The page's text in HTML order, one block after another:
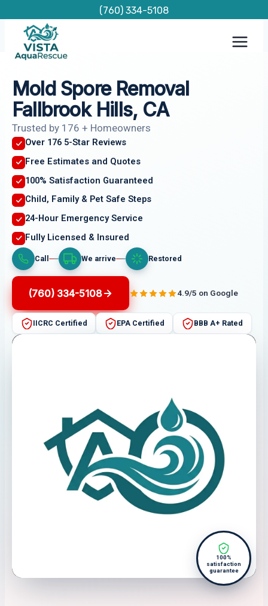
content
(760) 334-5108
Mold Spore Removal
Fallbrook Hills, CA
Trusted by 176 + Homeowners
Over 176 5-Star Reviews
Free Estimates and Quotes
100% Satisfaction Guaranteed
Child, Family & Pet Safe Steps
24-Hour Emergency Service
Fully Licensed & Insured
Call We arrive Restored
(760) 334-5108 4.9/5 on Google
IICRC Certified EPA Certified BBB A+ Rated
100%
satisfaction
guarantee